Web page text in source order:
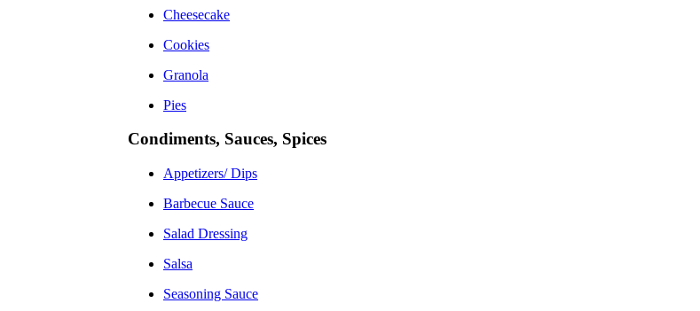
Cheesecake
Cookies
Granola
Pies
Condiments, Sauces, Spices
Appetizers/ Dips
Barbecue Sauce
Salad Dressing
Salsa
Seasoning Sauce